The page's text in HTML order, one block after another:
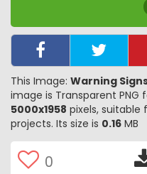
This Image: Warning
image is Transparent
5000x1958 pixels, suitable
projects. Its size is 0.16 MB
0